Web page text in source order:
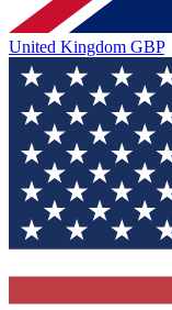
United Kingdom GBP